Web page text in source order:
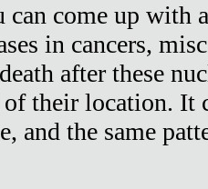
can come up with
in cancers,
after these
their location. It
and the same